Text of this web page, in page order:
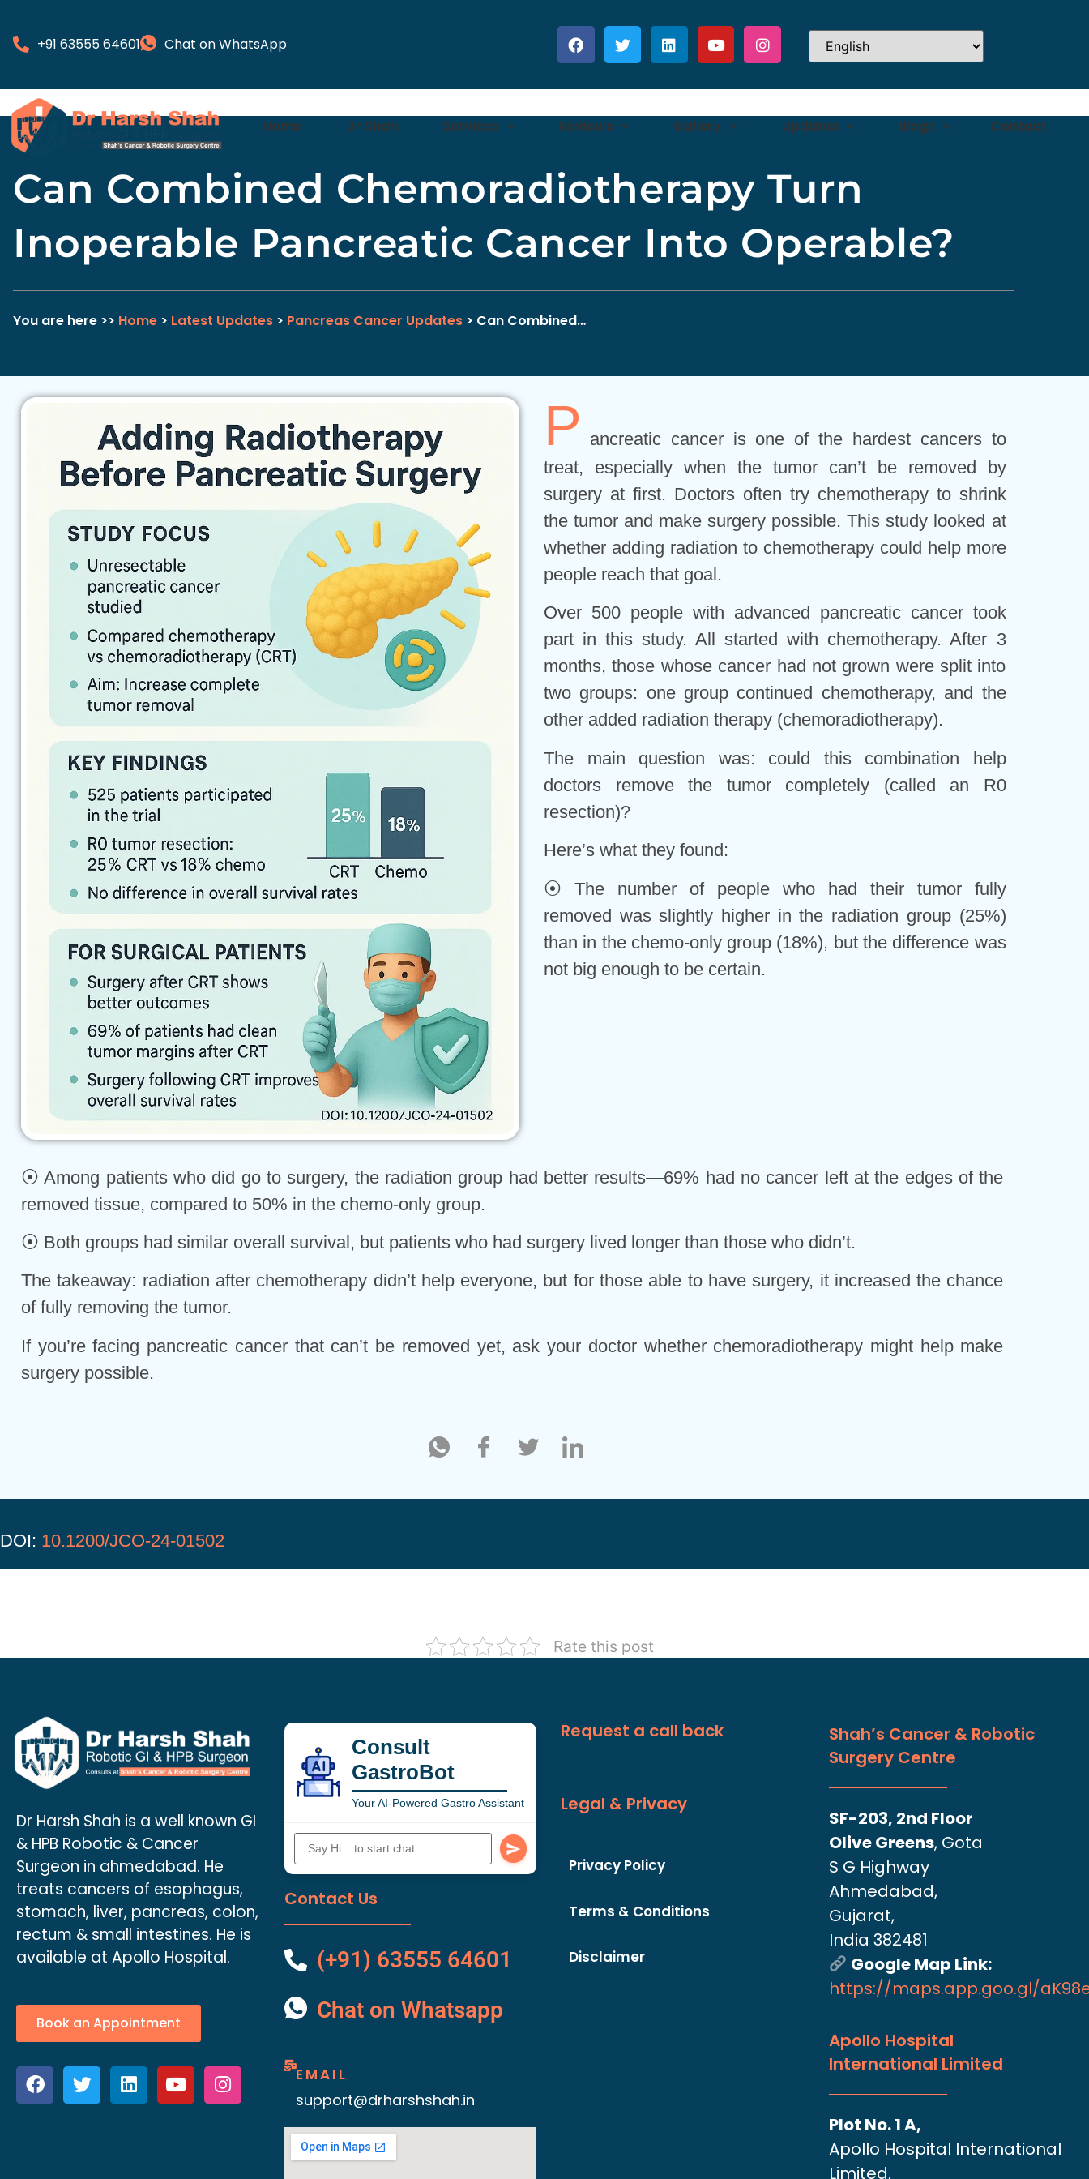
+91 63555 64601 Chat on WhatsApp
Home Dr Shah Services Reviews Gallery Updates Blogs Contact
Can Combined Chemoradiotherapy Turn
Inoperable Pancreatic Cancer Into Operable?
You are here >> Home > Latest Updates > Pancreas Cancer Updates > Can Combined…
P ancreatic cancer is one of the hardest cancers to
treat, especially when the tumor can’t be removed by
surgery at first. Doctors often try chemotherapy to shrink
the tumor and make surgery possible. This study looked at
whether adding radiation to chemotherapy could help more
people reach that goal.
Over 500 people with advanced pancreatic cancer took
part in this study. All started with chemotherapy. After 3
months, those whose cancer had not grown were split into
two groups: one group continued chemotherapy, and the
other added radiation therapy (chemoradiotherapy).
The main question was: could this combination help
doctors remove the tumor completely (called an R0
resection)?
Here’s what they found:
⦿ The number of people who had their tumor fully
removed was slightly higher in the radiation group (25%)
than in the chemo-only group (18%), but the difference was
not big enough to be certain.
⦿ Among patients who did go to surgery, the radiation group had better results—69% had no cancer left at the edges of the
removed tissue, compared to 50% in the chemo-only group.
⦿ Both groups had similar overall survival, but patients who had surgery lived longer than those who didn’t.
The takeaway: radiation after chemotherapy didn’t help everyone, but for those able to have surgery, it increased the chance
of fully removing the tumor.
If you’re facing pancreatic cancer that can’t be removed yet, ask your doctor whether chemoradiotherapy might help make
surgery possible.
DOI: 10.1200/JCO-24-01502
Rate this post
Dr Harsh Shah is a well known GI
& HPB Robotic & Cancer
Surgeon in ahmedabad. He
treats cancers of esophagus,
stomach, liver, pancreas, colon,
rectum & small intestines. He is
available at Apollo Hospital.
Book an Appointment
Consult
GastroBot
Your AI-Powered Gastro Assistant
Contact Us
(+91) 63555 64601
Chat on Whatsapp
EMAIL
support@drharshshah.in
Request a call back
Legal & Privacy
Privacy Policy
Terms & Conditions
Disclaimer
Shah’s Cancer & Robotic
Surgery Centre
SF-203, 2nd Floor
Olive Greens, Gota
S G Highway
Ahmedabad,
Gujarat,
India 382481
Google Map Link:
https://maps.app.goo.gl/
Apollo Hospital
International Limited
Plot No. 1 A,
Apollo Hospital International
Limited,